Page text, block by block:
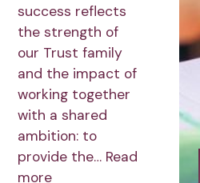
success reflects
the strength of
our Trust family
and the impact of
working together
with a shared
ambition: to
provide the… Read
more